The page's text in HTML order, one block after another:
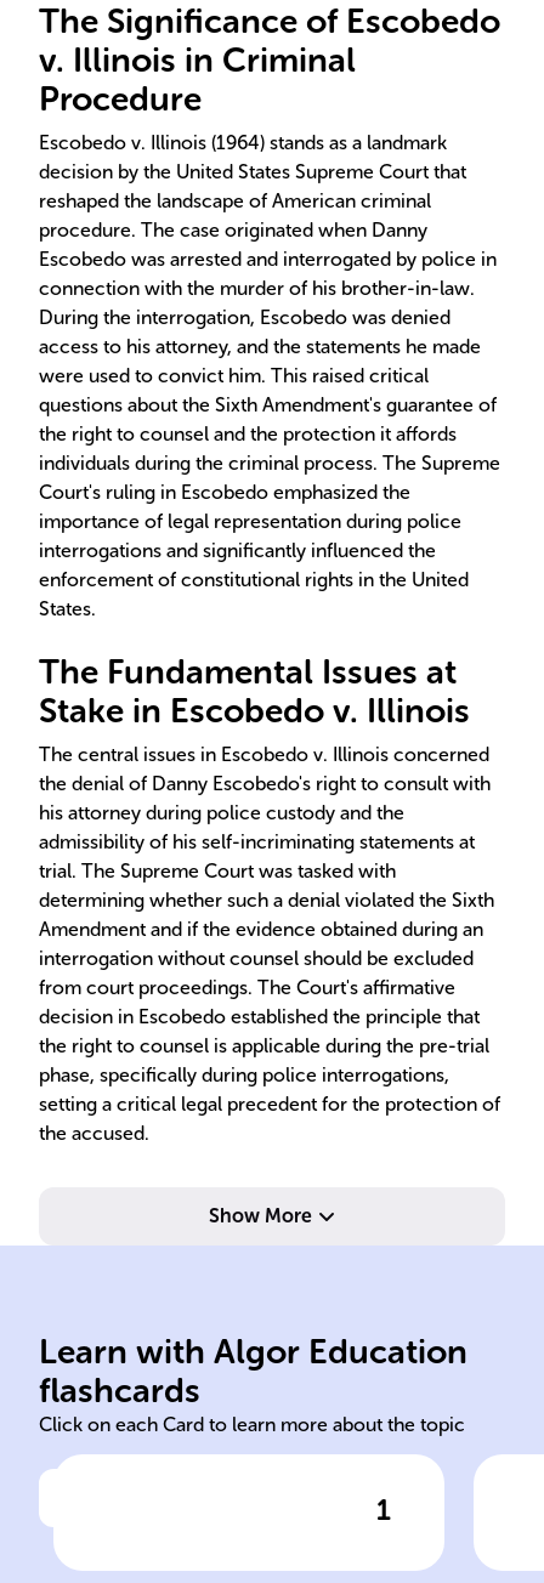
The Significance of Escobedo
v. Illinois in Criminal
Procedure
Escobedo v. Illinois (1964) stands as a landmark
decision by the United States Supreme Court that
reshaped the landscape of American criminal
procedure. The case originated when Danny
Escobedo was arrested and interrogated by police in
connection with the murder of his brother-in-law.
During the interrogation, Escobedo was denied
access to his attorney, and the statements he made
were used to convict him. This raised critical
questions about the Sixth Amendment's guarantee of
the right to counsel and the protection it affords
individuals during the criminal process. The Supreme
Court's ruling in Escobedo emphasized the
importance of legal representation during police
interrogations and significantly influenced the
enforcement of constitutional rights in the United
States.
The Fundamental Issues at
Stake in Escobedo v. Illinois
The central issues in Escobedo v. Illinois concerned
the denial of Danny Escobedo's right to consult with
his attorney during police custody and the
admissibility of his self-incriminating statements at
trial. The Supreme Court was tasked with
determining whether such a denial violated the Sixth
Amendment and if the evidence obtained during an
interrogation without counsel should be excluded
from court proceedings. The Court's affirmative
decision in Escobedo established the principle that
the right to counsel is applicable during the pre-trial
phase, specifically during police interrogations,
setting a critical legal precedent for the protection of
the accused.
Show More
Learn with Algor Education
flashcards
Click on each Card to learn more about the topic
1
denied access to his lawyer
Danny Escobedo brother-in-
law